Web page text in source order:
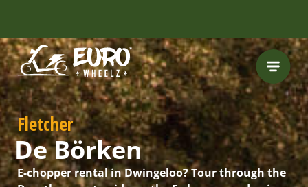
Fletcher
De Börken
E-chopper rental in Dwingeloo? Tour through the